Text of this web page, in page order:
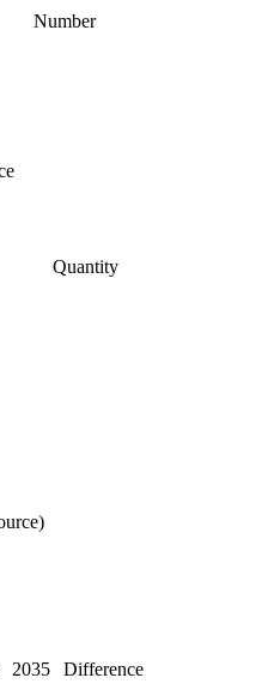
Number
Quantity
2035
Difference